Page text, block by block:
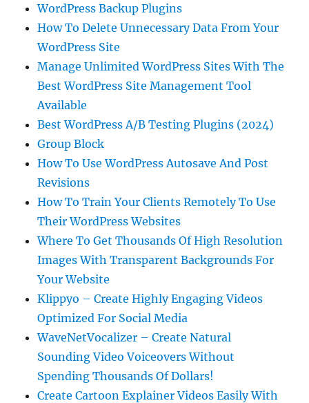
WordPress Backup Plugins
How To Delete Unnecessary Data From Your
WordPress Site
Manage Unlimited WordPress Sites With The
Best WordPress Site Management Tool
Available
Best WordPress A/B Testing Plugins (2024)
Group Block
How To Use WordPress Autosave And Post
Revisions
How To Train Your Clients Remotely To Use
Their WordPress Websites
Where To Get Thousands Of High Resolution
Images With Transparent Backgrounds For
Your Website
Klippyo – Create Highly Engaging Videos
Optimized For Social Media
WaveNetVocalizer – Create Natural
Sounding Video Voiceovers Without
Spending Thousands Of Dollars!
Create Cartoon Explainer Videos Easily With